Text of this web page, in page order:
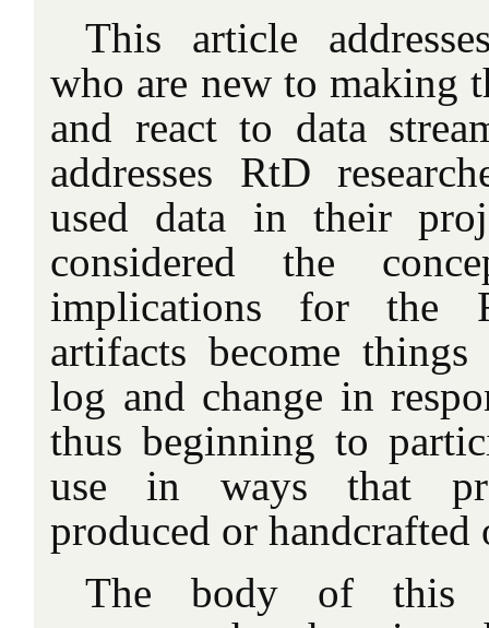
This article
who are new to making
and react to data
addresses RtD
used data in their
considered the
implications for the
artifacts become
log and change in
thus beginning to
use in ways that
produced or
The body of this